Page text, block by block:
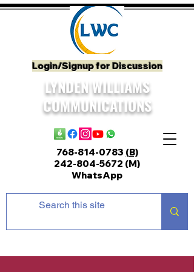
Login/Signup for Discussion
LYNDEN WILLIAMS
COMMUNICATIONS
768-814-0783 (B)
242-804-5672 (M)
WhatsApp